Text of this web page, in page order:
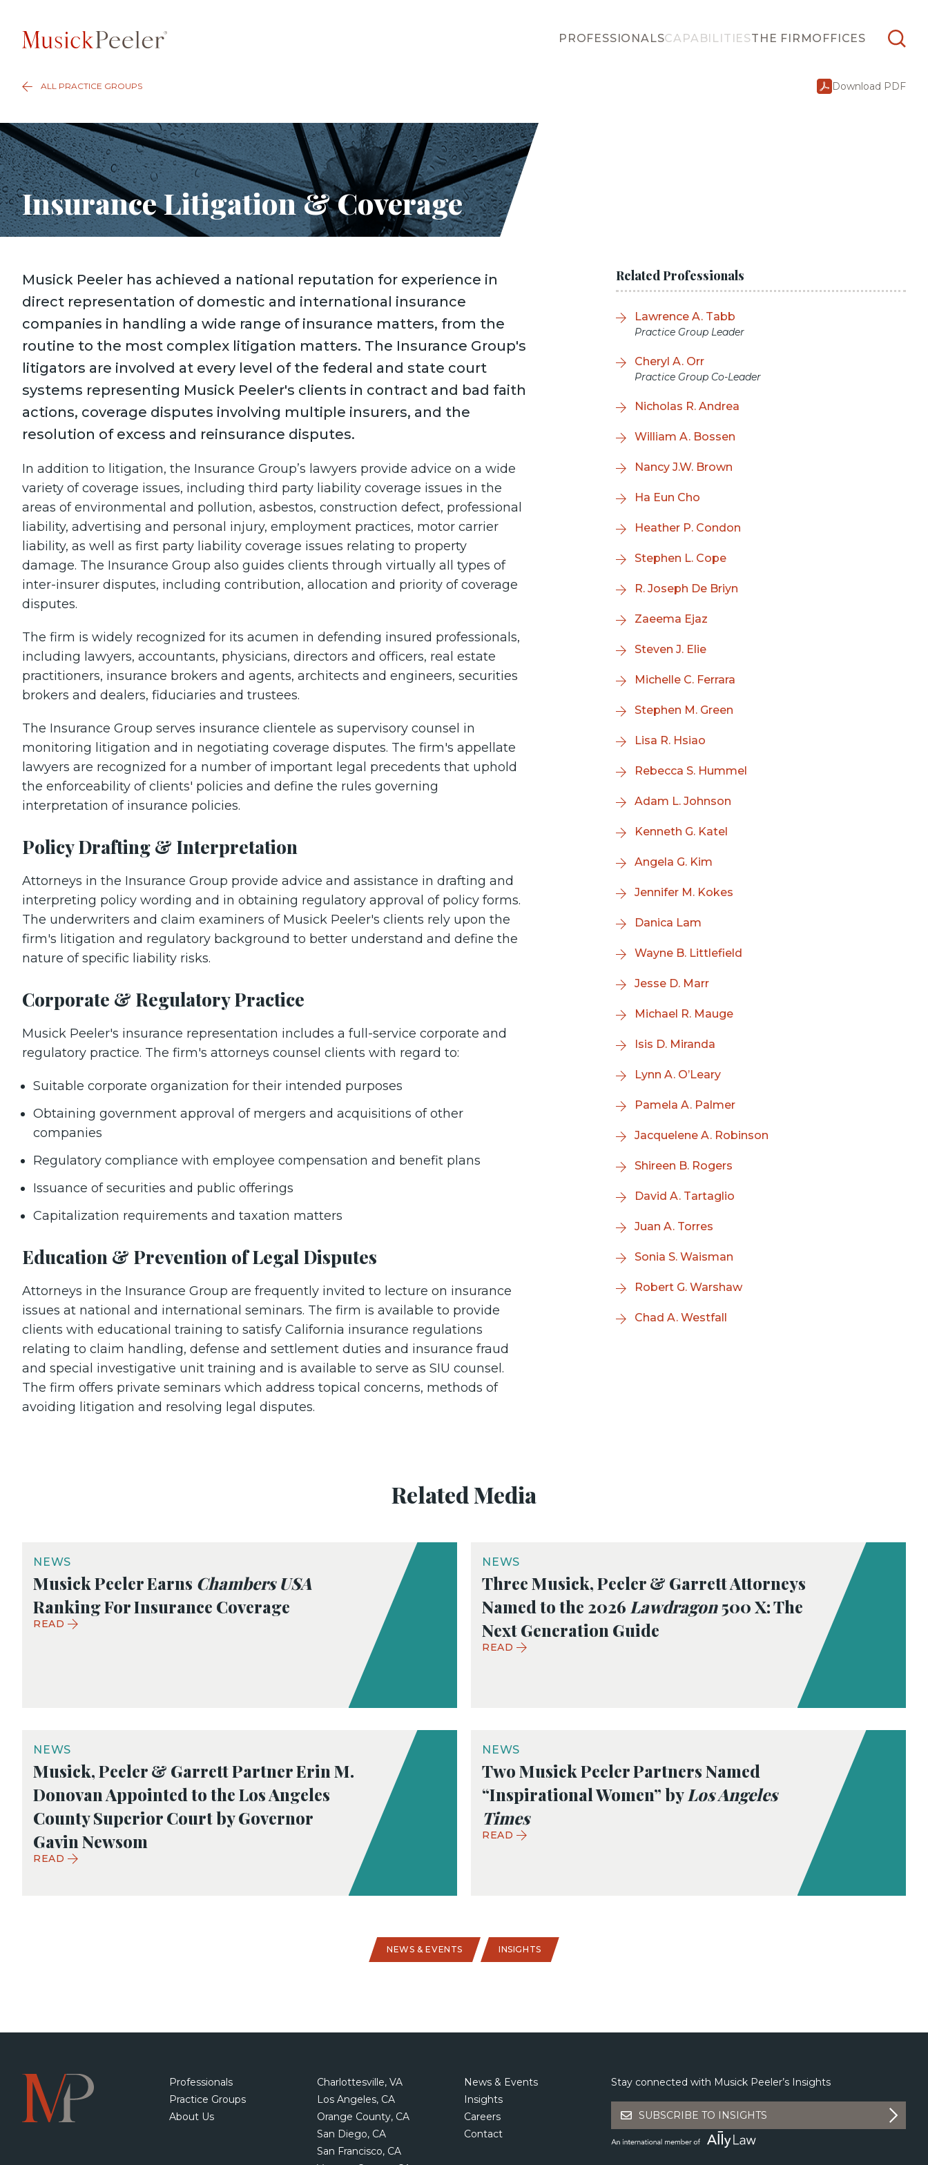
PROFESSIONALSCAPABILITIESTHE FIRMOFFICES
ALL PRACTICE GROUPS Download PDF
Insurance Litigation & Coverage
Musick Peeler has achieved a national reputation for experience in
direct representation of domestic and international insurance
companies in handling a wide range of insurance matters, from the
routine to the most complex litigation matters. The Insurance Group's
litigators are involved at every level of the federal and state court
systems representing Musick Peeler's clients in contract and bad faith
actions, coverage disputes involving multiple insurers, and the
resolution of excess and reinsurance disputes.
In addition to litigation, the Insurance Group’s lawyers provide advice on a wide
variety of coverage issues, including third party liability coverage issues in the
areas of environmental and pollution, asbestos, construction defect, professional
liability, advertising and personal injury, employment practices, motor carrier
liability, as well as first party liability coverage issues relating to property
damage. The Insurance Group also guides clients through virtually all types of
inter-insurer disputes, including contribution, allocation and priority of coverage
disputes.
The firm is widely recognized for its acumen in defending insured professionals,
including lawyers, accountants, physicians, directors and officers, real estate
practitioners, insurance brokers and agents, architects and engineers, securities
brokers and dealers, fiduciaries and trustees.
The Insurance Group serves insurance clientele as supervisory counsel in
monitoring litigation and in negotiating coverage disputes. The firm's appellate
lawyers are recognized for a number of important legal precedents that uphold
the enforceability of clients' policies and define the rules governing
interpretation of insurance policies.
Policy Drafting & Interpretation
Attorneys in the Insurance Group provide advice and assistance in drafting and
interpreting policy wording and in obtaining regulatory approval of policy forms.
The underwriters and claim examiners of Musick Peeler's clients rely upon the
firm's litigation and regulatory background to better understand and define the
nature of specific liability risks.
Corporate & Regulatory Practice
Musick Peeler's insurance representation includes a full-service corporate and
regulatory practice. The firm's attorneys counsel clients with regard to:
Suitable corporate organization for their intended purposes
Obtaining government approval of mergers and acquisitions of other
companies
Regulatory compliance with employee compensation and benefit plans
Issuance of securities and public offerings
Capitalization requirements and taxation matters
Education & Prevention of Legal Disputes
Attorneys in the Insurance Group are frequently invited to lecture on insurance
issues at national and international seminars. The firm is available to provide
clients with educational training to satisfy California insurance regulations
relating to claim handling, defense and settlement duties and insurance fraud
and special investigative unit training and is available to serve as SIU counsel.
The firm offers private seminars which address topical concerns, methods of
avoiding litigation and resolving legal disputes.
Related Professionals
Lawrence A. Tabb
Practice Group Leader
Cheryl A. Orr
Practice Group Co-Leader
Nicholas R. Andrea
William A. Bossen
Nancy J.W. Brown
Ha Eun Cho
Heather P. Condon
Stephen L. Cope
R. Joseph De Briyn
Zaeema Ejaz
Steven J. Elie
Michelle C. Ferrara
Stephen M. Green
Lisa R. Hsiao
Rebecca S. Hummel
Adam L. Johnson
Kenneth G. Katel
Angela G. Kim
Jennifer M. Kokes
Danica Lam
Wayne B. Littlefield
Jesse D. Marr
Michael R. Mauge
Isis D. Miranda
Lynn A. O’Leary
Pamela A. Palmer
Jacquelene A. Robinson
Shireen B. Rogers
David A. Tartaglio
Juan A. Torres
Sonia S. Waisman
Robert G. Warshaw
Chad A. Westfall
Related Media
NEWS
Musick Peeler Earns Chambers USA
Ranking For Insurance Coverage
READ
NEWS
Three Musick, Peeler & Garrett Attorneys
Named to the 2026 Lawdragon500 X: The
Next Generation Guide
READ
NEWS
Musick, Peeler & Garrett Partner Erin M.
Donovan Appointed to the Los Angeles
County Superior Court by Governor
Gavin Newsom
READ
NEWS
Two Musick Peeler Partners Named
“Inspirational Women” byLos Angeles
Times
READ
NEWS & EVENTS INSIGHTS
Professionals
Practice Groups
About Us
Charlottesville, VA
Los Angeles, CA
Orange County, CA
San Diego, CA
San Francisco, CA
News & Events
Insights
Careers
Contact
Stay connected with Musick Peeler’s Insights
SUBSCRIBE TO INSIGHTS